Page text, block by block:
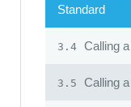
Standard
3.4 Calling
3.5 Calling